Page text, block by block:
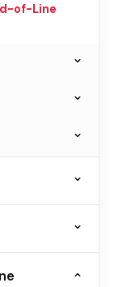
of-Line
and
Production